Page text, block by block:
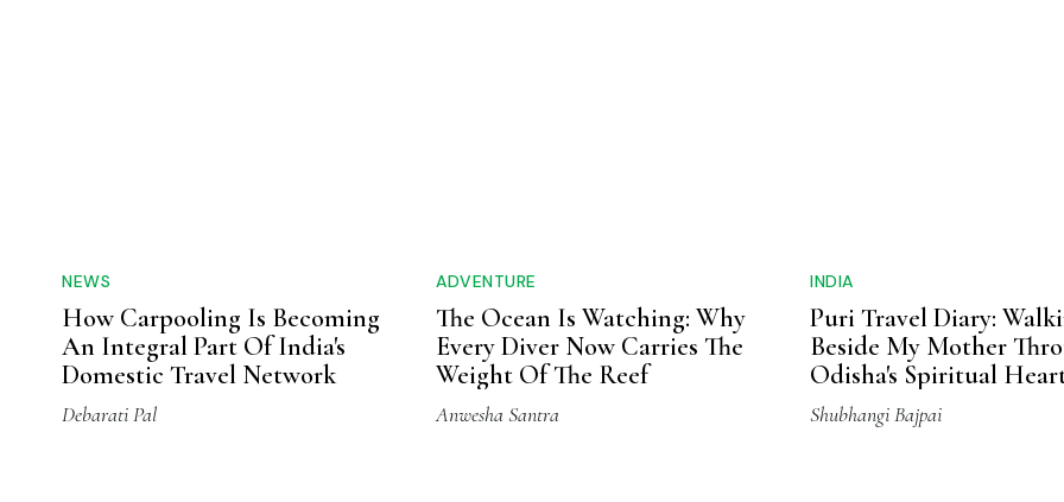
NEWS
How Carpooling Is Becoming
An Integral Part Of India's
Domestic Travel Network
Debarati Pal
ADVENTURE
The Ocean Is Watching: Why
Every Diver Now Carries The
Weight Of The Reef
Anwesha Santra
INDIA
Puri Travel Diary:
Beside My Mother
Odisha's Spiritual
Shubhangi Bajpai